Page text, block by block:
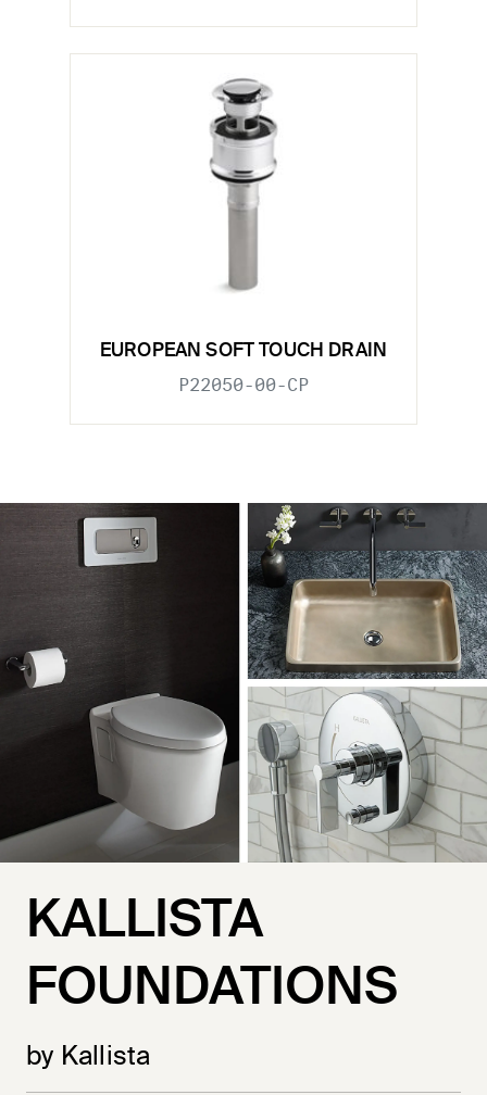
EUROPEAN SOFT TOUCH DRAIN
P22050-00-CP
KALLISTA
FOUNDATIONS
by Kallista